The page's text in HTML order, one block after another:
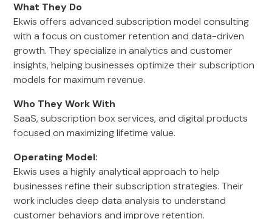
What They Do
Ekwis offers advanced subscription model consulting
with a focus on customer retention and data-driven
growth. They specialize in analytics and customer
insights, helping businesses optimize their subscription
models for maximum revenue.
Who They Work With
SaaS, subscription box services, and digital products
focused on maximizing lifetime value.
Operating Model:
Ekwis uses a highly analytical approach to help
businesses refine their subscription strategies. Their
work includes deep data analysis to understand
customer behaviors and improve retention.